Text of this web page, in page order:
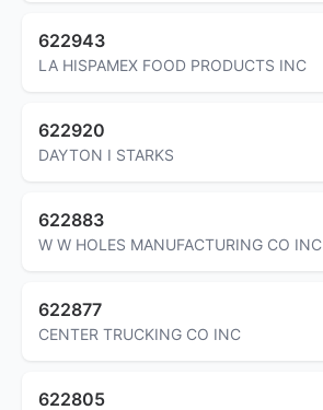
622943
LA HISPAMEX FOOD PRODUCTS INC
622920
DAYTON I STARKS
622883
W W HOLES MANUFACTURING CO INC
622877
CENTER TRUCKING CO INC
622805